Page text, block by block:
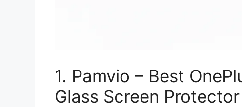
1. Pamvio – Best
Glass Screen Protector